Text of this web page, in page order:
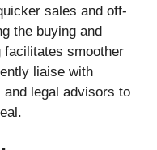
sales and off-
the buying and
smoother
liaise with
legal advisors to